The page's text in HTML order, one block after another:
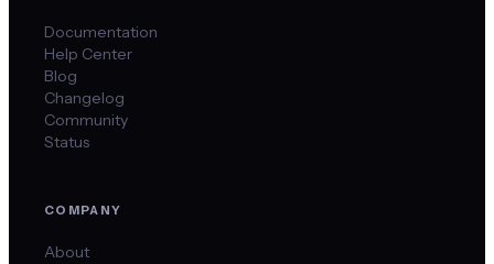
Documentation
Help Center
Blog
Changelog
Community
Status
COMPANY
About